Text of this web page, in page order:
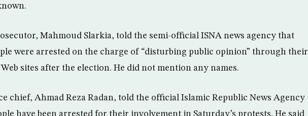
Mahmoud Slarkia, told the semi-official ISNA news agency that
were arrested on the charge of “disturbing public opinion” through their
sites after the election. He did not mention any names.
chief, Ahmad Reza Radan, told the official Islamic Republic News Agency
have been arrested for their involvement in Saturday’s protests. He said